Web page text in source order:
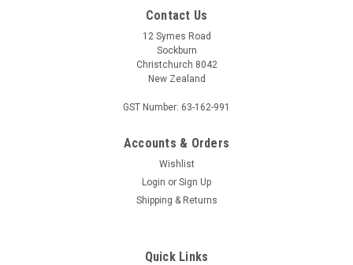
Contact Us
12 Symes Road
Sockburn
Christchurch 8042
New Zealand
GST Number: 63-162-991
Accounts & Orders
Wishlist
Login or Sign Up
Shipping & Returns
Quick Links